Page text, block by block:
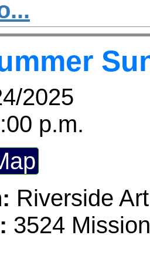
2025
p.m.
Riverside
3524